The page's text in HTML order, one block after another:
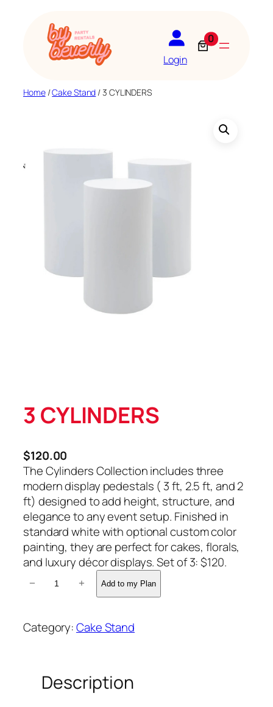
Login
0
Home/Cake Stand / 3 CYLINDERS
3 CYLINDERS
$120.00
The Cylinders Collection includes three
modern display pedestals ( 3 ft, 2.5 ft, and 2
ft) designed to add height, structure, and
elegance to any event setup. Finished in
standard white with optional custom color
painting, they are perfect for cakes, florals,
and luxury décor displays. Set of 3: $120.
L
− + Add to my Plan
Category:Cake Stand
Description